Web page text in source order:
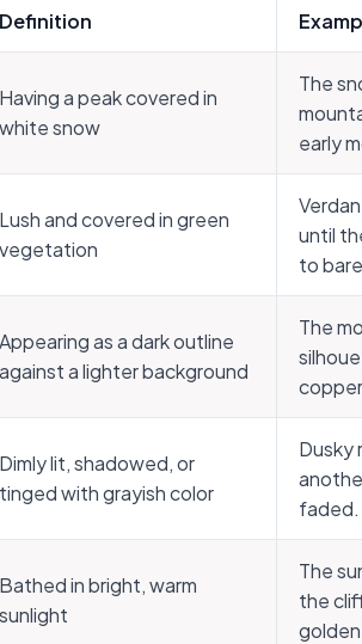
Definition
Having a peak covered in
white snow
The
early
Lush and covered in green
vegetation
until
to
Appearing as a dark outline
against a lighter background
The
Dimly lit, shadowed, or
tinged with grayish color
Dusky
faded.
Bathed in bright, warm
sunlight
The
the